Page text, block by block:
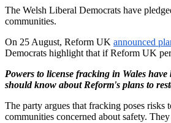
The Welsh Liberal Democrats have
communities.
On 25 August, Reform UK announced
Democrats highlight that if Reform UK
Powers to license fracking in Wales
should know about Reform's plans to
The party argues that fracking poses
communities concerned about safety.